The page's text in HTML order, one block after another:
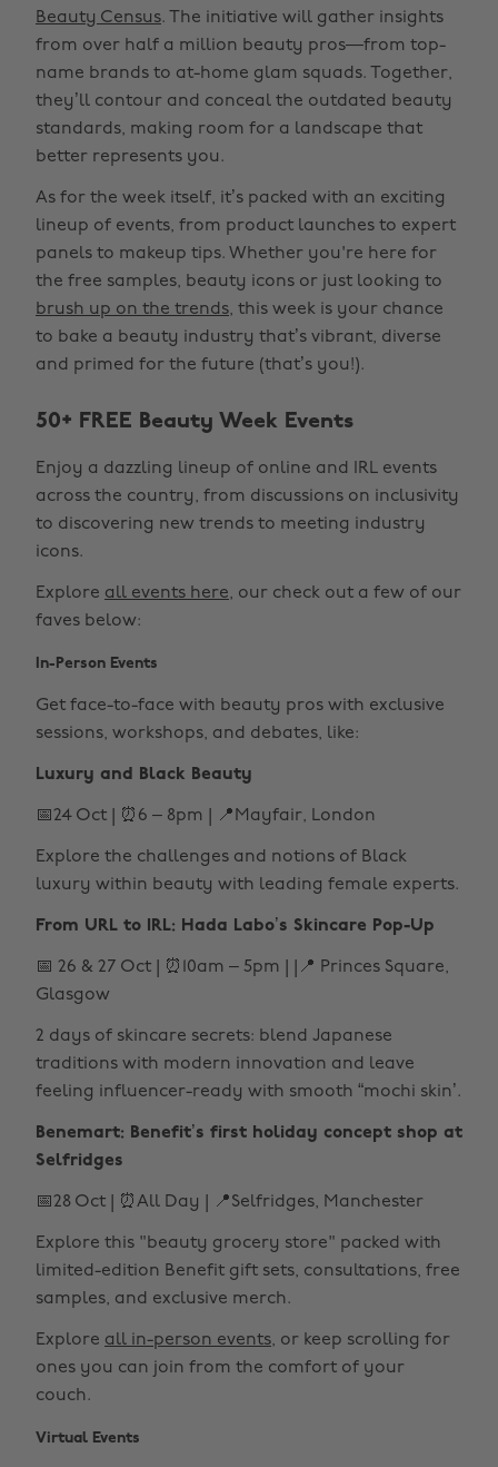
Beauty Census. The initiative will gather insights
from over half a million beauty pros—from top-
name brands to at-home glam squads. Together,
they’ll contour and conceal the outdated beauty
standards, making room for a landscape that
better represents you.
As for the week itself, it’s packed with an exciting
lineup of events, from product launches to expert
panels to makeup tips. Whether you're here for
the free samples, beauty icons or just looking to
brush up on the trends, this week is your chance
to bake a beauty industry that’s vibrant, diverse
and primed for the future (that’s you!).
50+ FREE Beauty Week Events
Enjoy a dazzling lineup of online and IRL events
across the country, from discussions on inclusivity
to discovering new trends to meeting industry
icons.
Explore all events here, our check out a few of our
faves below:
In-Person Events
Get face-to-face with beauty pros with exclusive
sessions, workshops, and debates, like:
Luxury and Black Beauty
📅24 Oct | ⏰6 – 8pm | 📍Mayfair, London
Explore the challenges and notions of Black
luxury within beauty with leading female experts.
From URL to IRL: Hada Labo’s Skincare Pop-Up
📅 26 & 27 Oct | ⏰10am – 5pm | |📍 Princes Square,
Glasgow
2 days of skincare secrets: blend Japanese
traditions with modern innovation and leave
feeling influencer-ready with smooth “mochi skin’.
Benemart: Benefit’s first holiday concept shop at
Selfridges
📅28 Oct | ⏰All Day | 📍Selfridges, Manchester
Explore this "beauty grocery store" packed with
limited-edition Benefit gift sets, consultations, free
samples, and exclusive merch.
Explore all in-person events, or keep scrolling for
ones you can join from the comfort of your
couch.
Virtual Events